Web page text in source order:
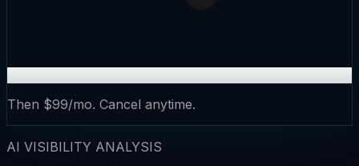
Then $99/mo. Cancel anytime.
AI VISIBILITY ANALYSIS